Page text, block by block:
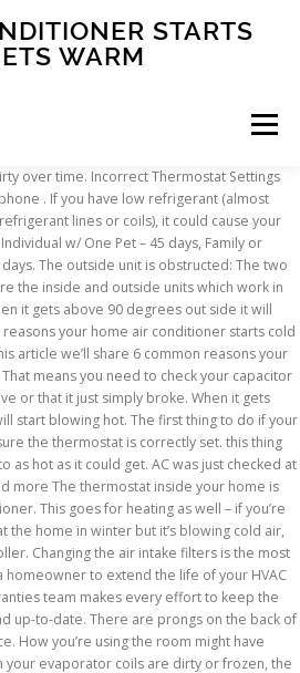
STARTS
WARM
Menu
FAQ CONTACT
box with the heater core.if you can find a local trusted independent a/c shop to check it over real good,before getting to deep into this.it is … Privacy Policy. Wash the outside unit with a hose sprayer on medium power. It’s what removes … When temperatures start to cliumb outside, the last thing you want is to find your portable air conditioner knocked out by a simple malfunction. air conditioner works fine for a while then goes to hot. These are some of the first things you should check if you notice that your air conditioner is not blowing cold air. Your AC’s evaporator coil (located in the inside unit) is filled with refrigerant that absorbs heat from your home’s air. You may also have a return duct that is broken or disconnected and is pulling in unconditioned air from outside or an attic space. You may need to use a wet/dry vacuum to... Wash the outside unit with a hose sprayer on medium power. You can prevent low refrigerant levels before they cause strain on your air conditioner by having your system maintained semi-annually. You can also check to make sure the thermostat is properly connecting. These are usually operated by a vacuum motor. If your home air conditioner starts cold then gets warm it could be a dirty condenser coil. When you have your central AC maintained, ask the technician to check your ductwork. Think of warm air like a fever telling your body you’re sick: it’s a common symptom that tells you something’s not working correctly in your AC. Unfortunately, there is no way of knowing what could be causing your air conditioner to blow warm air without looking at the system and running diagnostic tests. © 2021 Red Cap Plumbing & Air. Your home air conditioning keeps you safe and comfortable. The Ac unit works normally for up to an hour then starts to blow warm to hot air. If you are continuously getting hot air from your air conditioning system, then there is very much possible that the expansion valve your A/C system is failed or blocked. Home A/C Periodically Blows Warm Air - Then Blows Cold After 30 Minute Restart. If I shut it down for several hours it might start up cold again. Use a broom to sweep away any dirt, leaves, or debris from your outside unit. Why Does My AC Take Forever to Cool the House? Instructions for cleaning a condenser coil are pretty basic. Regular system checkups are important because many problems that cause major system failures arise when homeowners ignore routine maintenance. You’ll need a professional to inspect your ductwork and fix any leaks since they’re located in hard-to-reach places and require special skills to fix. When the circuit breaker trips, the outside ac unit will not turn on. One malfunction can leave you sweltering in the heat and make your home unbearable. Duct leaks are very common. i have a 2012 ford fusion with 79000 miles. The valve actually helps the cooling air to evaporate in open. By your outside unit, there should be a circuit breaker box. You can test this by dropping the temperature to 16°C on a hot day to check if the air from the air con feels cool before you switch it to an optimum level such as 24°C. However, if your evaporator coil is covered in dirt and grime, the refrigerant can’t absorb as much heat, which means you’ll feel warm air blowing into your home. If your outside unit isn’t receiving electrical power, then it could cause your system to blow warm air instead of cold air. If I leave it overnight it does start up cold then turn warm. The window air conditioner problems and solutions on this page should help you avoid having to replace this home appliance every couple of years. circuitsmith July 6, 2016, 1:23am #2 Missing filters are also a significant concern. An overcharged car AC system can start out pumping cold air. The Tech thought adding a kick-start cap might help. How to Troubleshoot an Air Conditioner That Blows Warm Air. Dirty Working Conditions. You should always consider seeking independent financial advice, and your personal financial circumstances, when making a decision about buying a home warranty. circuitsmith July 6, 2016, 1:23am #2 Inside the unit, behind the air filter, you will find the evaporator coils. Soemtines it blows cold ario and other times it does not. We’ll get your AC back on track so it properly cools your home again. Today when I started it the AC was working good, I drove it about 20 miles and then the air started to warm up. Depending on the type of air conditioning system you have, accessing your evaporator coils could be challenging. Usually, a young air conditioner will not have a broken capacitor so soon but when you start feeling warm air coming out of your AC unit, then check the simple solutions first. During the maintenance appointment, the technician will look over your entire system, including the condenser coils, outdoor unit, inside unit, ductwork, refrigerant levels, fan motor, and refrigerant line. (813) 963-3056Driving Directions, Mon – Sat: 9am – 7pm Sun: Emergency service only *Additional fees apply for after hours services. Created by Rocket Media. ReviewHomeWarranties receives compensation from our advertising partners when you sign up for their services via our site. In fact, according to EnergyStar, a typical house loses 20–30% of the air that moves through the duct system to leaks or disconnected ducts. This is to help mitigate some of this discomfort. The blend door, that adjusts how much hot and cold air is mixed together to is not working as it should. shut off the ac and try the vent setting. ReviewHomeWarranties does not manipulate any data for financial gain. What should you do if your air conditioner is blowing warm air? 5) Room use. C